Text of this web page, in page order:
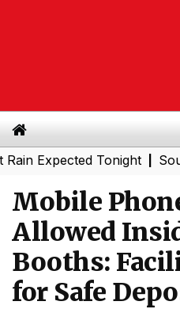
Tonight|Southern
Mobile
Allowed
Booths:
for Safe